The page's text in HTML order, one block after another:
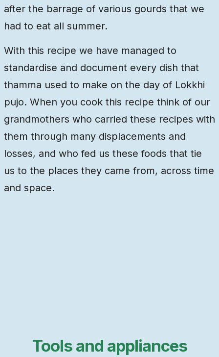
after the barrage of various gourds that we
had to eat all summer.
With this recipe we have managed to
standardise and document every dish that
thamma used to make on the day of Lokkhi
pujo. When you cook this recipe think of our
grandmothers who carried these recipes with
them through many displacements and
losses, and who fed us these foods that tie
us to the places they came from, across time
and space.
Tools and appliances